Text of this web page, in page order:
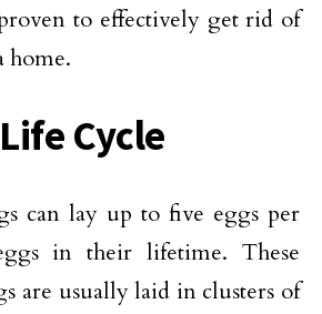
to effectively get rid of
home.
Cycle
can lay up to five eggs per
in their lifetime. These
are usually laid in clusters of